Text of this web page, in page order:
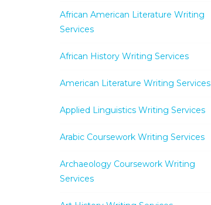
African American Literature Writing
Services
African History Writing Services
American Literature Writing Services
Applied Linguistics Writing Services
Arabic Coursework Writing Services
Archaeology Coursework Writing
Services